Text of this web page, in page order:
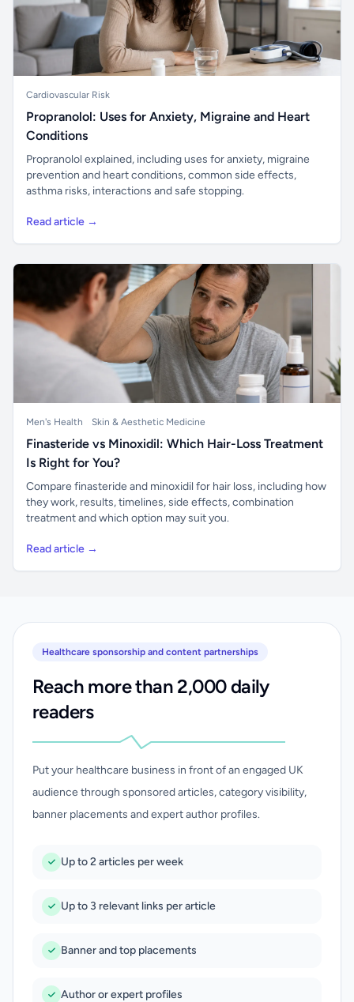
Cardiovascular Risk
Propranolol: Uses for Anxiety, Migraine and Heart
Conditions
Propranolol explained, including uses for anxiety, migraine
prevention and heart conditions, common side effects,
asthma risks, interactions and safe stopping.
Read article →
Men's Health Skin & Aesthetic Medicine
Finasteride vs Minoxidil: Which Hair-Loss Treatment
Is Right for You?
Compare finasteride and minoxidil for hair loss, including how
they work, results, timelines, side effects, combination
treatment and which option may suit you.
Read article →
Healthcare sponsorship and content partnerships
Reach more than 2,000 daily
readers
Put your healthcare business in front of an engaged UK
audience through sponsored articles, category visibility,
banner placements and expert author profiles.
Up to 2 articles per week
Up to 3 relevant links per article
Banner and top placements
Author or expert profiles